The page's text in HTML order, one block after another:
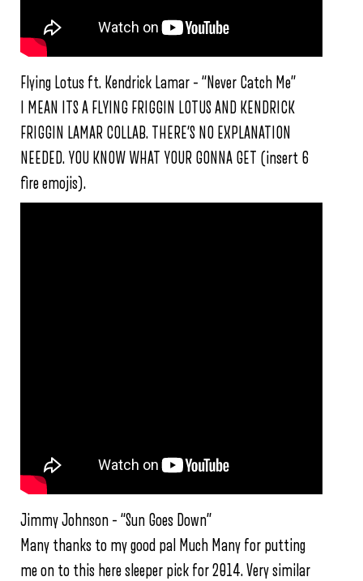
Flying Lotus ft. Kendrick Lamar – “Never Catch Me”
I MEAN ITS A FLYING FRIGGIN LOTUS AND KENDRICK
FRIGGIN LAMAR COLLAB. THERE’S NO EXPLANATION
NEEDED. YOU KNOW WHAT YOUR GONNA GET (insert 6
fire emojis).
Jimmy Johnson – “Sun Goes Down”
Many thanks to my good pal Much Many for putting
me on to this here sleeper pick for 2014. Very similar